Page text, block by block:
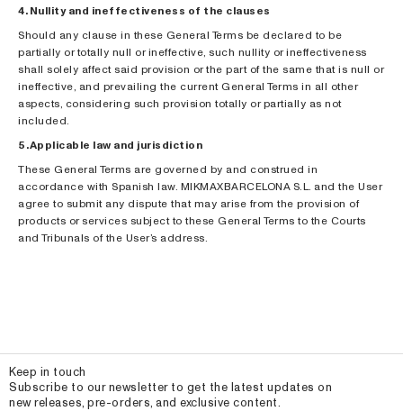
4. Nullity and ineffectiveness of the clauses
Should any clause in these General Terms be declared to be
partially or totally null or ineffective, such nullity or ineffectiveness
shall solely affect said provision or the part of the same that is null or
ineffective, and prevailing the current General Terms in all other
aspects, considering such provision totally or partially as not
included.
5. Applicable law and jurisdiction
These General Terms are governed by and construed in
accordance with Spanish law. MIKMAXBARCELONA S.L. and the User
agree to submit any dispute that may arise from the provision of
products or services subject to these General Terms to the Courts
and Tribunals of the User’s address.
Keep in touch
Subscribe to our newsletter to get the latest updates on
new releases, pre-orders, and exclusive content.
Email